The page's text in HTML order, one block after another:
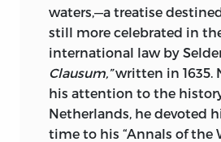
divine. Spinoza was a
the cause of Free Thought.
same time both Pantheist
yet sincere in his devotion
the God of nature. His
made him a Monist, while
waters,—a treatise
still more celebrated in
international law by
Clausum,”written in 1635.
his attention to the
Netherlands, he devoted
time to his “Annals of the